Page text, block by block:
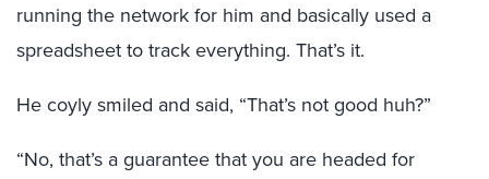
running the network for him and basically used a
spreadsheet to track everything. That’s it.
He coyly smiled and said, “That’s not good huh?”
“No, that’s a guarantee that you are headed for